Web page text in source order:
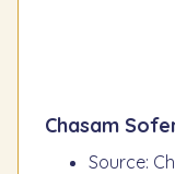
Chasam
Source: